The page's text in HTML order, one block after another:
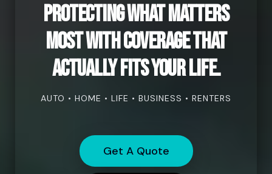
Protecting what matters
most with coverage that
actually fits your life.
AUTO • HOME • LIFE • BUSINESS • RENTERS
Get A Quote